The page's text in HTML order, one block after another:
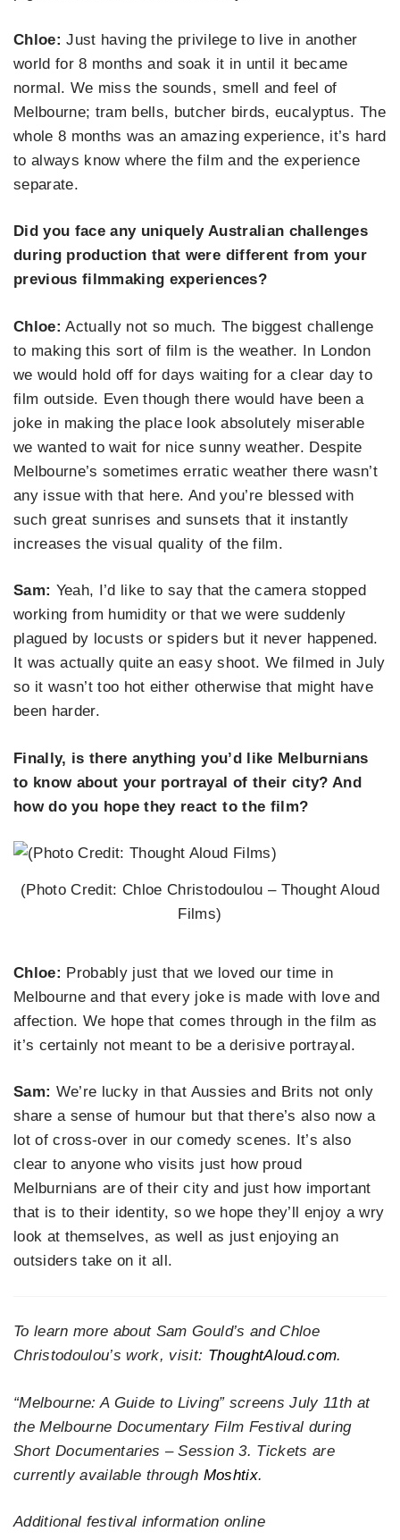
Chloe: Just having the privilege to live in another
world for 8 months and soak it in until it became
normal. We miss the sounds, smell and feel of
Melbourne; tram bells, butcher birds, eucalyptus. The
whole 8 months was an amazing experience, it’s hard
to always know where the film and the experience
separate.
Did you face any uniquely Australian challenges
during production that were different from your
previous filmmaking experiences?
Chloe: Actually not so much. The biggest challenge
to making this sort of film is the weather. In London
we would hold off for days waiting for a clear day to
film outside. Even though there would have been a
joke in making the place look absolutely miserable
we wanted to wait for nice sunny weather. Despite
Melbourne’s sometimes erratic weather there wasn’t
any issue with that here. And you’re blessed with
such great sunrises and sunsets that it instantly
increases the visual quality of the film.
Sam: Yeah, I’d like to say that the camera stopped
working from humidity or that we were suddenly
plagued by locusts or spiders but it never happened.
It was actually quite an easy shoot. We filmed in July
so it wasn’t too hot either otherwise that might have
been harder.
Finally, is there anything you’d like Melburnians
to know about your portrayal of their city? And
how do you hope they react to the film?
(Photo Credit: Chloe Christodoulou – Thought Aloud
Films)
Chloe: Probably just that we loved our time in
Melbourne and that every joke is made with love and
affection. We hope that comes through in the film as
it’s certainly not meant to be a derisive portrayal.
Sam: We’re lucky in that Aussies and Brits not only
share a sense of humour but that there’s also now a
lot of cross-over in our comedy scenes. It’s also
clear to anyone who visits just how proud
Melburnians are of their city and just how important
that is to their identity, so we hope they’ll enjoy a wry
look at themselves, as well as just enjoying an
outsiders take on it all.
To learn more about Sam Gould’s and Chloe
Christodoulou’s work, visit: ThoughtAloud.com.
“Melbourne: A Guide to Living” screens July 11th at
the Melbourne Documentary Film Festival during
Short Documentaries – Session 3. Tickets are
currently available through Moshtix.
Additional festival information online